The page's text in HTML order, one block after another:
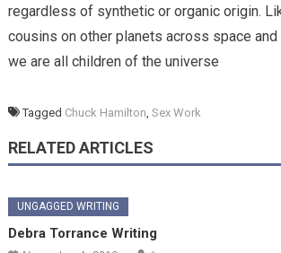
regardless of synthetic or organic origin.
cousins on other planets across space and
we are all children of the universe
Tagged Chuck Hamilton, Sex Work
RELATED ARTICLES
UNGAGGED WRITING
Debra Torrance Writing